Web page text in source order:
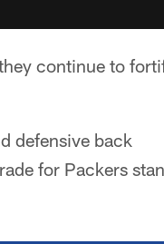
continue to
defensive back
for Packers